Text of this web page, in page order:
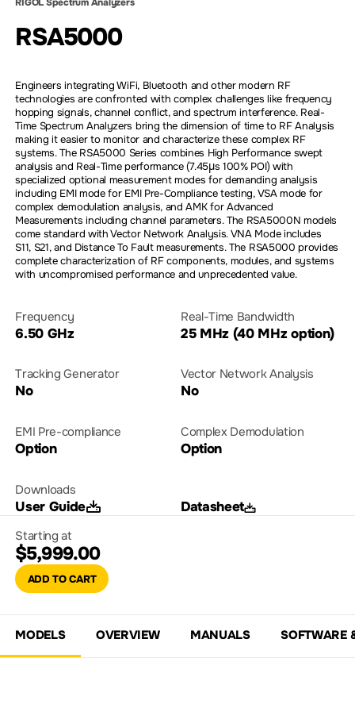
RSA5000
Engineers integrating WiFi, Bluetooth and other modern RF
technologies are confronted with complex challenges like frequency
hopping signals, channel conflict, and spectrum interference. Real-
Time Spectrum Analyzers bring the dimension of time to RF Analysis
making it easier to monitor and characterize these complex RF
systems. The RSA5000 Series combines High Performance swept
analysis and Real-Time performance (7.45µs 100% POI) with
specialized optional measurement modes for demanding analysis
including EMI mode for EMI Pre-Compliance testing, VSA mode for
complex demodulation analysis, and AMK for Advanced
Measurements including channel parameters. The RSA5000N models
come standard with Vector Network Analysis. VNA Mode includes
S11, S21, and Distance To Fault measurements. The RSA5000 provides
complete characterization of RF components, modules, and systems
with uncompromised performance and unprecedented value.
Frequency
6.50 GHz
Real-Time Bandwidth
25 MHz (40 MHz option)
Tracking Generator
No
Vector Network Analysis
No
EMI Pre-compliance
Option
Complex Demodulation
Option
Downloads
User Guide Datasheet
Starting at
$5,999.00
ADD TO CART
MODELS OVERVIEW MANUALS SOFTWARE